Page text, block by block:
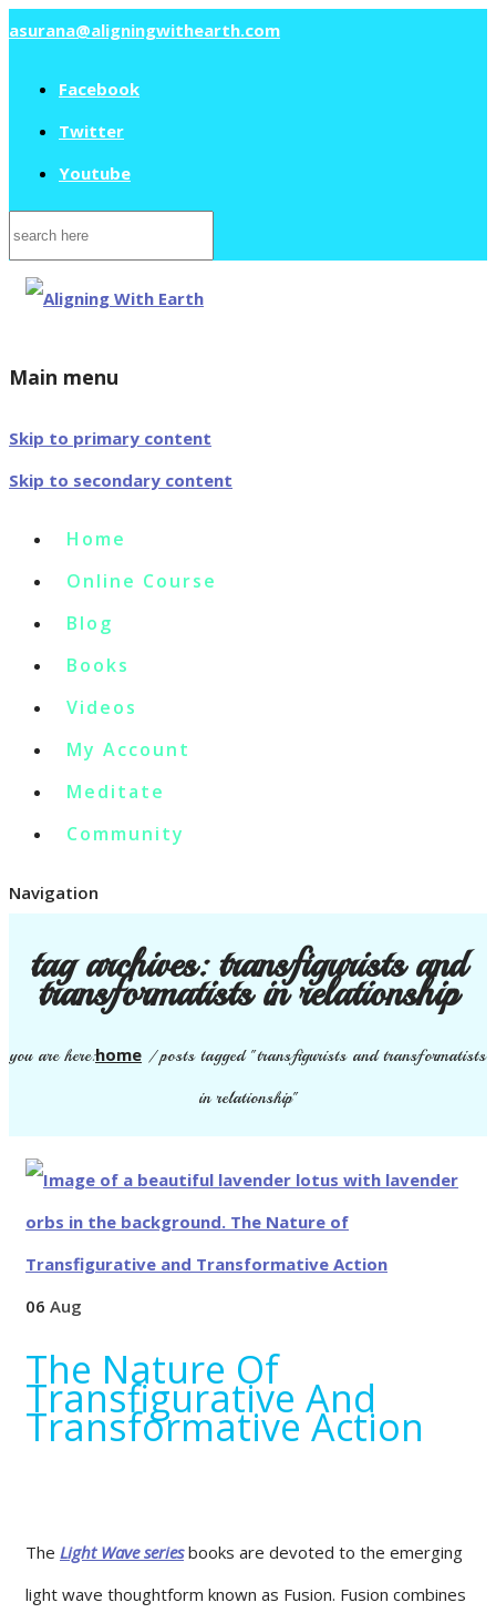
asurana@aligningwithearth.com
Facebook
Twitter
Youtube
Search
for:
Main menu
Skip to primary content
Skip to secondary content
Home
Online Course
Blog
Books
Videos
My Account
Meditate
Community
Navigation
tag archives:transfigurists and
transformatists in relationship
you are here:home /posts tagged "transfigurists and transformatists
in relationship"
06 Aug
The Nature Of
Transfigurative And
Transformative Action
The Light Wave seriesbooks are devoted to the emerging
light wave thoughtform known as Fusion. Fusion combines